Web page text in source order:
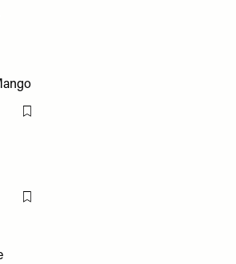
Flag this item
Flag this item